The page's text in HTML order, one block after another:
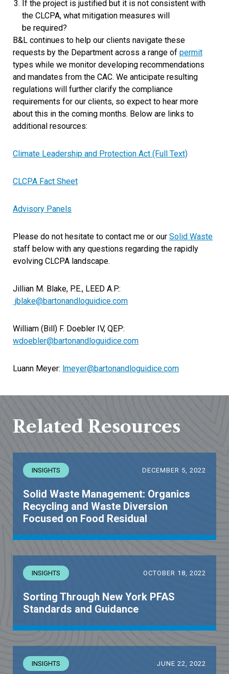
If the project is justified but it is not consistent with
the CLCPA, what mitigation measures will
be required?
B&L continues to help our clients navigate these
requests by the Department across a range of permit
types while we monitor developing recommendations
and mandates from the CAC. We anticipate resulting
regulations will further clarify the compliance
requirements for our clients, so expect to hear more
about this in the coming months. Below are links to
additional resources:
Climate Leadership and Protection Act (Full Text)
CLCPA Fact Sheet
Advisory Panels
Please do not hesitate to contact me or our Solid Waste
staff below with any questions regarding the rapidly
evolving CLCPA landscape.
Jillian M. Blake, P.E., LEED A.P.:
jblake@bartonandloguidice.com
William (Bill) F. Doebler IV, QEP:
wdoebler@bartonandloguidice.com
Luann Meyer: lmeyer@bartonandloguidice.com
Related Resources
INSIGHTS DECEMBER 5, 2022
Solid Waste Management: Organics
Recycling and Waste Diversion
Focused on Food Residual
INSIGHTS OCTOBER 18, 2022
Sorting Through New York PFAS
Standards and Guidance
INSIGHTS JUNE 22, 2022